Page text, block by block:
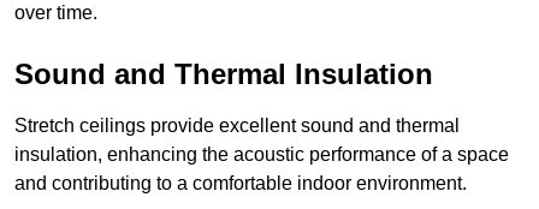
over time.
Sound and Thermal Insulation
Stretch ceilings provide excellent sound and thermal
insulation, enhancing the acoustic performance of a space
and contributing to a comfortable indoor environment.